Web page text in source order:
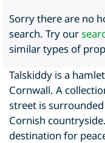
Sorry there are no
search. Try our
similar types of
Talskiddy is a
Cornwall. A
street is
Cornish
destination for